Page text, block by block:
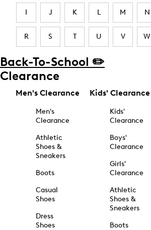
I J K L M N
R S T U V W
Back-To-School ✏️
Clearance
Men's Clearance
Men's
Clearance
Athletic
Shoes &
Sneakers
Boots
Casual
Shoes
Dress
Shoes
Kids' Clearance
Kids'
Clearance
Boys'
Clearance
Girls'
Clearance
Athletic
Shoes &
Sneakers
Boots